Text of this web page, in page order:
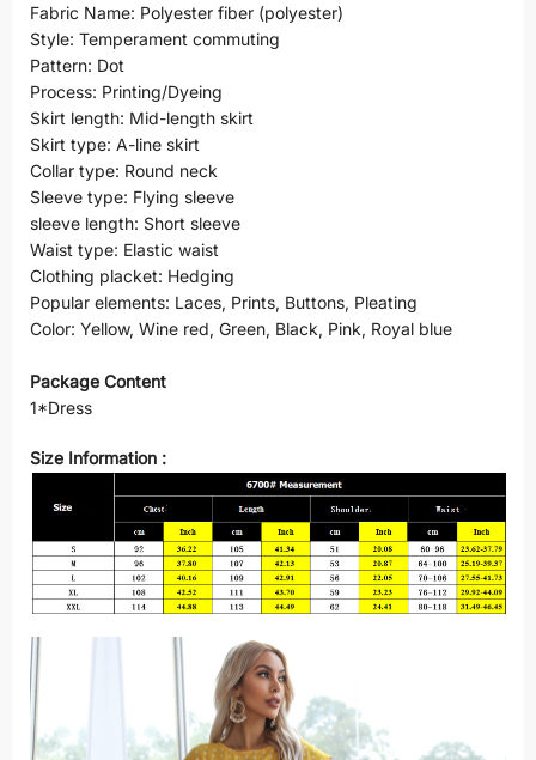
Fabric Name: Polyester fiber (polyester)
Style: Temperament commuting
Pattern: Dot
Process: Printing/Dyeing
Skirt length: Mid-length skirt
Skirt type: A-line skirt
Collar type: Round neck
Sleeve type: Flying sleeve
sleeve length: Short sleeve
Waist type: Elastic waist
Clothing placket: Hedging
Popular elements: Laces, Prints, Buttons, Pleating
Color: Yellow, Wine red, Green, Black, Pink, Royal blue
Package Content
1*Dress
Size Information :